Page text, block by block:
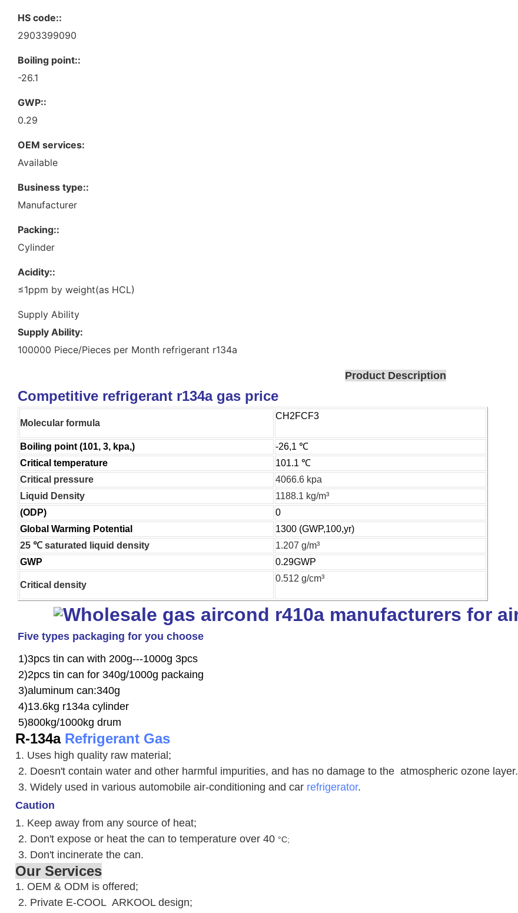
HS code::
2903399090
Boiling point::
-26.1
GWP::
0.29
OEM services:
Available
Business type::
Manufacturer
Packing::
Cylinder
Acidity::
≤1ppm by weight(as HCL)
Supply Ability
Supply Ability:
100000 Piece/Pieces per Month refrigerant r134a
Product Description
Competitive refrigerant r134a gas price
Molecular formula
CH2FCF3
Boiling point (101, 3, kpa,)
-26,1 ℃
Critical temperature
101.1 ℃
Critical pressure
4066.6 kpa
Liquid Density
1188.1 kg/m³
(ODP)
0
Global Warming Potential
1300 (GWP,100,yr)
25 ℃ saturated liquid density
1.207 g/m³
GWP
0.29GWP
Critical density
0.512 g/cm³
Five types packaging for you choose
1)3pcs tin can with 200g---1000g 3pcs
2)2pcs tin can for 340g/1000g packaing
3)aluminum can:340g
4)13.6kg r134a cylinder
5)800kg/1000kg drum
R-134a Refrigerant Gas
1. Uses high quality raw material;
2. Doesn't contain water and other harmful impurities, and has no damage to the atmospheric ozone layer.
3. Widely used in various automobile air-conditioning and car refrigerator.
Caution
1. Keep away from any source of heat;
2. Don't expose or heat the can to temperature over 40 °C;
3. Don't incinerate the can.
Our Services
1. OEM & ODM is offered;
2. Private E-COOL ARKOOL design;